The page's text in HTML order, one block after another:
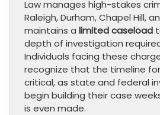
Law manages high-stakes
Raleigh, Durham, Chapel Hill,
maintains a limited caseload
depth of investigation
Individuals facing these
recognize that the timeline
critical, as state and federal
begin building their case
is even made.